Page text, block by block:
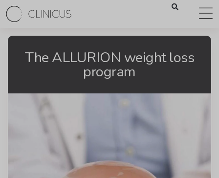
The ALLURION weight loss
program